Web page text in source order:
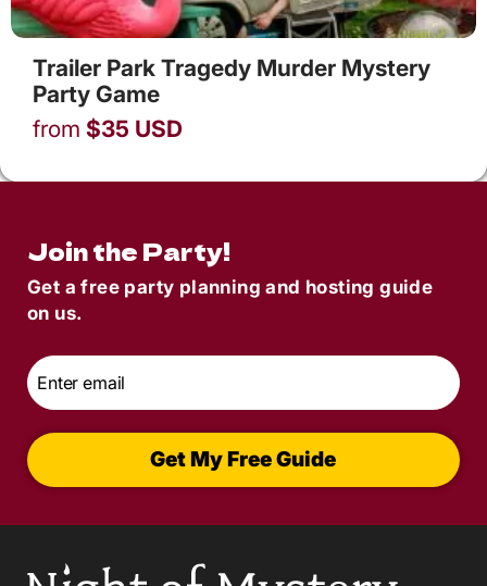
Trailer Park Tragedy Murder Mystery
Party Game
from $35 USD
Join the Party!
Get a free party planning and hosting guide
on us.
Email
Get My Free Guide